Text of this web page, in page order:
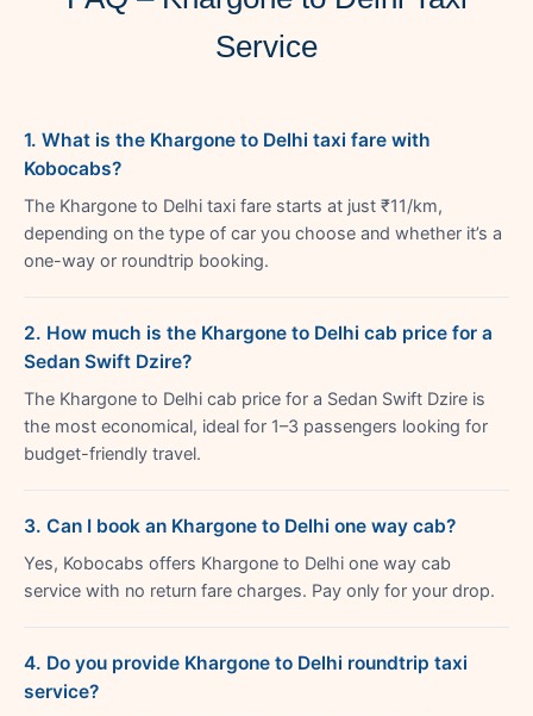
Service
1. What is the Khargone to Delhi taxi fare with
Kobocabs?
The Khargone to Delhi taxi fare starts at just ₹11/km,
depending on the type of car you choose and whether it’s a
one-way or roundtrip booking.
2. How much is the Khargone to Delhi cab price for a
Sedan Swift Dzire?
The Khargone to Delhi cab price for a Sedan Swift Dzire is
the most economical, ideal for 1–3 passengers looking for
budget-friendly travel.
3. Can I book an Khargone to Delhi one way cab?
Yes, Kobocabs offers Khargone to Delhi one way cab
service with no return fare charges. Pay only for your drop.
4. Do you provide Khargone to Delhi roundtrip taxi
service?